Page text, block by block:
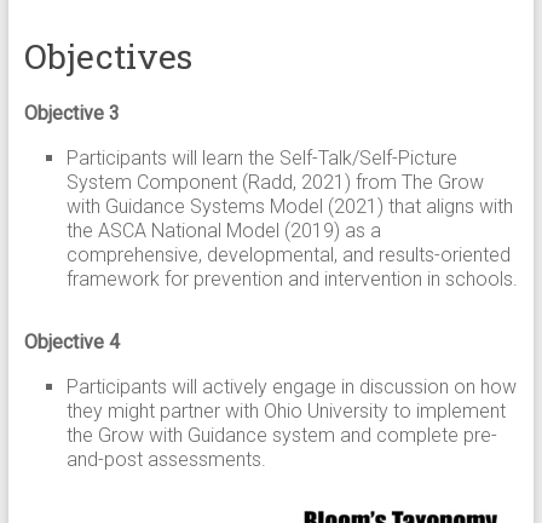
Objectives
Objective 3
Participants will learn the Self-Talk/Self-Picture
System Component (Radd, 2021) from The Grow
with Guidance Systems Model (2021) that aligns with
the ASCA National Model (2019) as a
comprehensive, developmental, and results-oriented
framework for prevention and intervention in schools.
Objective 4
Participants will actively engage in discussion on how
they might partner with Ohio University to implement
the Grow with Guidance system and complete pre-
and-post assessments.